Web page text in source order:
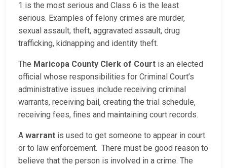
1 is the most serious and Class 6 is the least
serious. Examples of felony crimes are murder,
sexual assault, theft, aggravated assault, drug
trafficking, kidnapping and identity theft.
The Maricopa County Clerk of Court is an elected
official whose responsibilities for Criminal Court’s
administrative issues include receiving criminal
warrants, receiving bail, creating the trial schedule,
receiving fees, fines and maintaining court records.
A warrant is used to get someone to appear in court
or to law enforcement. There must be good reason to
believe that the person is involved in a crime. The